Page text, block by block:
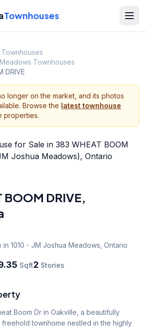
Townhouses
Townhouses
DRIVE
longer on the market, and its photos
Browse the latest townhouse
properties.
BOOM DRIVE,
in 1010 - JM Joshua Meadows Ontario
Sqft2 Stories
Boom Dr in Oakville, a beautifully
townhome nestled in the highly